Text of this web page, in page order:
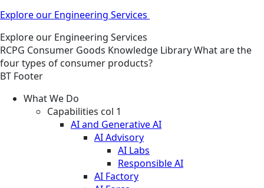
Explore our Engineering Services
Explore our Engineering Services
RCPG Consumer Goods Knowledge LibraryWhat are the
four types of consumer products?
BT Footer
What We Do
Capabilities col 1
AI and Generative AI
AI Advisory
AI Labs
Responsible AI
AI Factory